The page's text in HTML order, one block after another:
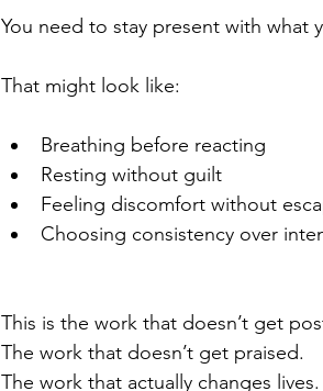
You need to stay present with what
That might look like:
Breathing before reacting
Resting without guilt
Feeling discomfort without
Choosing consistency over
This is the work that doesn’t get
The work that doesn’t get praised.
The work that actually changes lives.